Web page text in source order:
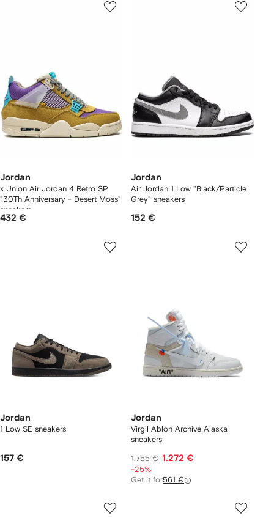
Jordan
x Union Air Jordan 4 Retro SP
"30Th Anniversary - Desert Moss"
sneakers
432 €
Jordan
Air Jordan 1 Low "Black/Particle
Grey" sneakers
152 €
Jordan
1 Low SE sneakers
157 €
Jordan
Virgil Abloh Archive Alaska
sneakers
1.755 € 1.272 €
-25%
Get it for561 €